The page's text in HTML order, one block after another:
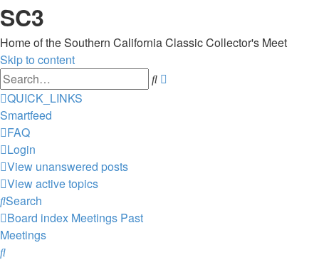
SC3
Home of the Southern California Classic Collector's Meet
Skip to content
Search
QUICK_LINKS
Smartfeed
FAQ
Login
View unanswered posts
View active topics
Search
Board index Meetings Past
Meetings
Search